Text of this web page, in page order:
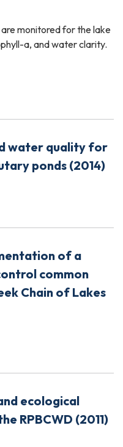
monitored for the lake
a, and water clarity.
water quality for
ponds (2014)
of a
common
Chain of Lakes
ecological
RPBCWD (2011)